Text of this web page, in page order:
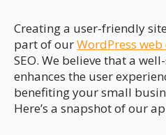
Creating a user-friendly
part of ourWordPress
SEO. We believe that a
enhances the user
benefiting your small
Here’s a snapshot of our